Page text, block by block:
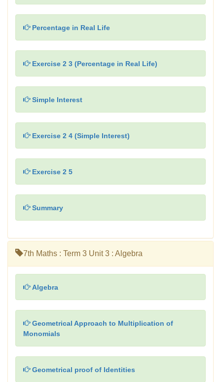
Percentage in Real Life
Exercise 2 3 (Percentage in Real Life)
Simple Interest
Exercise 2 4 (Simple Interest)
Exercise 2 5
Summary
7th Maths : Term 3 Unit 3 : Algebra
Algebra
Geometrical Approach to Multiplication of
Monomials
Geometrical proof of Identities